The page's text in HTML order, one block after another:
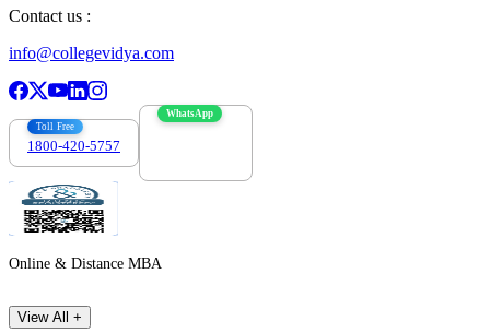
Contact us :
info@collegevidya.com
Toll Free
1800-420-5757
WhatsApp
Online & Distance MBA
View All +